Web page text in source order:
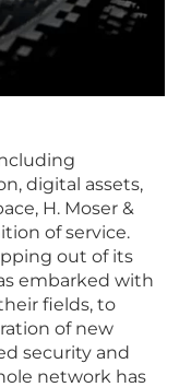
digital assets,
H. Moser &
of service.
out of its
embarked with
fields, to
of new
security and
network has